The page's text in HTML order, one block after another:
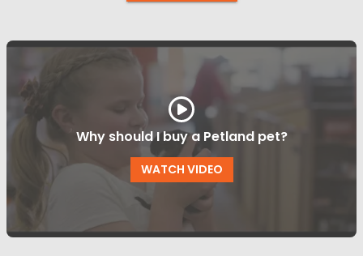
Why should I buy a Petland pet?
WATCH VIDEO